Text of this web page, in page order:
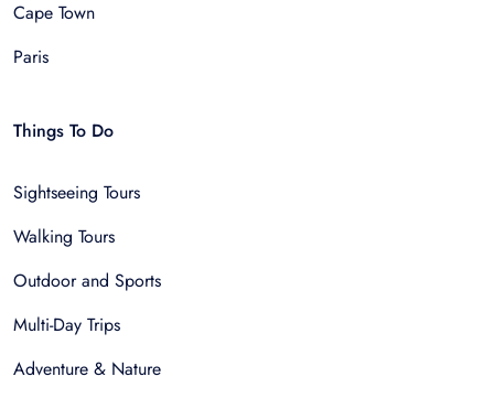
Cape Town
Paris
Things To Do
Sightseeing Tours
Walking Tours
Outdoor and Sports
Multi-Day Trips
Adventure & Nature